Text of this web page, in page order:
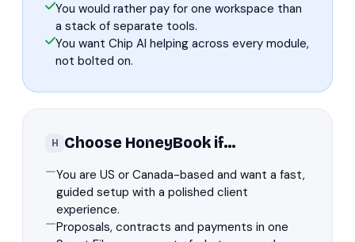
You would rather pay for one workspace than
a stack of separate tools.
You want Chip AI helping across every module,
not bolted on.
H Choose HoneyBook if…
You are US or Canada-based and want a fast,
guided setup with a polished client
experience.
Proposals, contracts and payments in one